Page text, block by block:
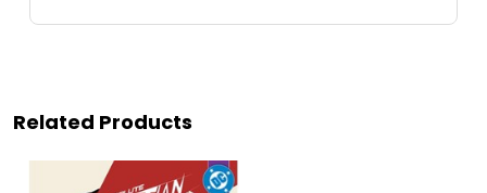
Related Products